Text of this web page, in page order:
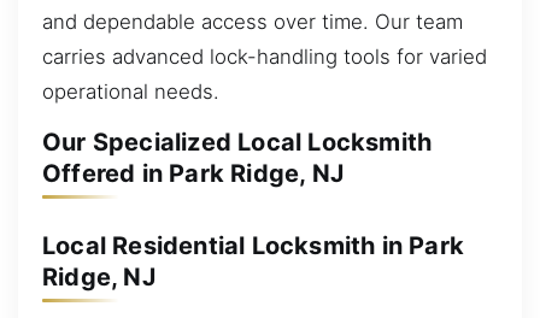
and dependable access over time. Our team
carries advanced lock-handling tools for varied
operational needs.
Our Specialized Local Locksmith
Offered in Park Ridge, NJ
Local Residential Locksmith in Park
Ridge, NJ